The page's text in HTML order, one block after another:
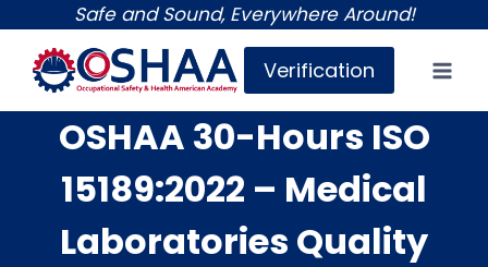
content
Safe and Sound, Everywhere Around!
Verification
OSHAA 30-Hours ISO
15189:2022 – Medical
Laboratories Quality